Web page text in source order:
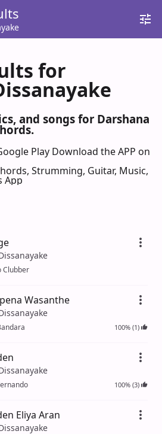
for
and songs for Darshana
Play Download the APP on
Strumming, Guitar, Music,
App
Clubber
Wasanthe
100% (1)
100% (3)
Eliya Aran